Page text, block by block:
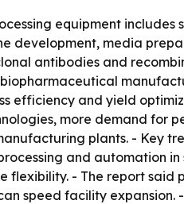
equipment
development, media
antibodies and
efficiency and yield
more demand for
plants. - Key
and automation
flexibility. - The report
speed facility expansion.